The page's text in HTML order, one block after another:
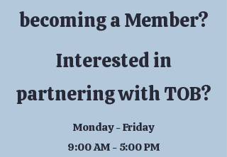
becoming a Member?
Interested in
partnering with TOB?
Monday - Friday
9:00 AM - 5:00 PM